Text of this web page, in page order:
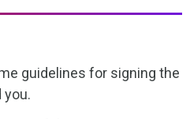
guidelines for signing the